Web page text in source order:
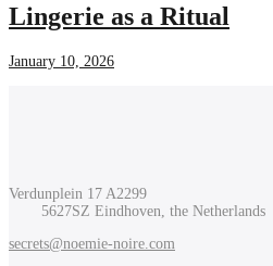
Lingerie as a Ritual
January 10, 2026
Verdunplein 17 A2299
5627SZ Eindhoven, the Netherlands
secrets@noemie-noire.com